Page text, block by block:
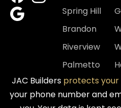
Spring Hill
Brandon
Riverview
Palmetto
JAC Builders protects
your phone number and